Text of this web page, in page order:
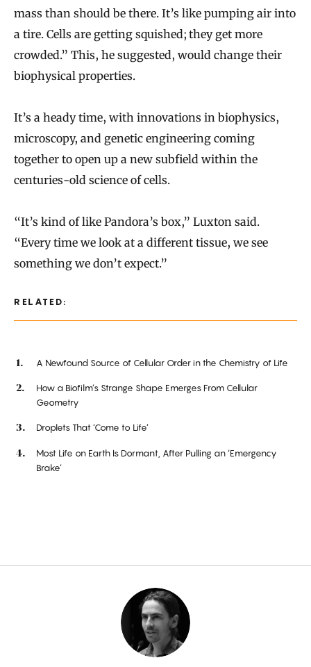
RELATED:
A Newfound Source of Cellular Order in the Chemistry of Life
How a Biofilm’s Strange Shape Emerges From Cellular
Geometry
Droplets That ‘Come to Life’
Most Life on Earth Is Dormant, After Pulling an ‘Emergency
Brake’
mass than should be there. It’s like pumping air into
a tire. Cells are getting squished; they get more
crowded.” This, he suggested, would change their
biophysical properties.
It’s a heady time, with innovations in biophysics,
microscopy, and genetic engineering coming
together to open up a new subfield within the
centuries-old science of cells.
“It’s kind of like Pandora’s box,” Luxton said.
“Every time we look at a different tissue, we see
something we don’t expect.”